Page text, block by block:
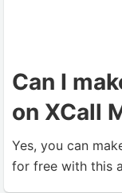
Can I
on XCall
Yes, you can
for free with this